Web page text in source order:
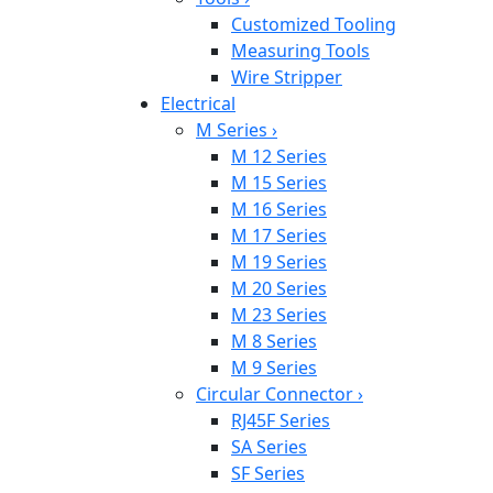
Customized Tooling
Measuring Tools
Wire Stripper
Electrical
M Series ›
M 12 Series
M 15 Series
M 16 Series
M 17 Series
M 19 Series
M 20 Series
M 23 Series
M 8 Series
M 9 Series
Circular Connector›
RJ45F Series
SA Series
SF Series